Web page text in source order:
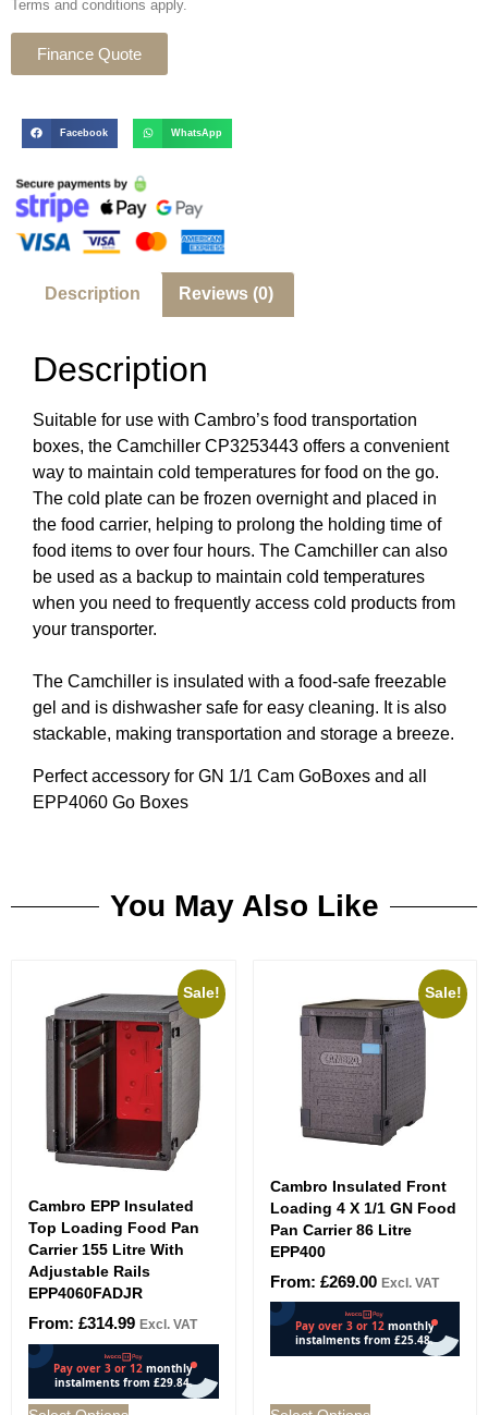
Terms and conditions apply.
Finance Quote
Facebook WhatsApp
Description Reviews (0)
Description
Suitable for use with Cambro’s food transportation
boxes, the Camchiller CP3253443 offers a convenient
way to maintain cold temperatures for food on the go.
The cold plate can be frozen overnight and placed in
the food carrier, helping to prolong the holding time of
food items to over four hours. The Camchiller can also
be used as a backup to maintain cold temperatures
when you need to frequently access cold products from
your transporter.
The Camchiller is insulated with a food-safe freezable
gel and is dishwasher safe for easy cleaning. It is also
stackable, making transportation and storage a breeze.
Perfect accessory for GN 1/1 Cam GoBoxes and all
EPP4060 Go Boxes
You May Also Like
Sale!
Cambro EPP Insulated
Top Loading Food Pan
Carrier 155 Litre With
Adjustable Rails
EPP4060FADJR
From: £314.99 Excl. VAT
Sale!
Cambro Insulated Front
Loading 4 X 1/1 GN Food
Pan Carrier 86 Litre
EPP400
From: £269.00 Excl. VAT